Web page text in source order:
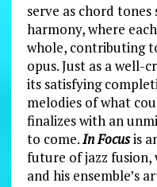
serve as chord tones
harmony, where
whole, contributing
opus. Just as a well-
its satisfying
melodies of what
finalizes with an
to come.In Focusis
future of jazz fusion,
and his ensemble’s